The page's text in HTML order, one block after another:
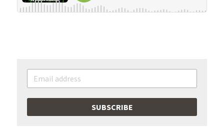
SUBSCRIBE